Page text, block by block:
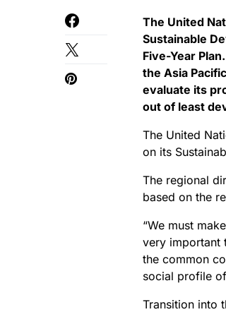
The United
Sustainable
Five-Year
the Asia
evaluate its
out of least
The United
on its
The regional
based on the
“We must
very important
the common
social profile
Transition into